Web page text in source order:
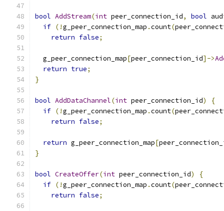
bool AddStream(int peer_connection_id, bool
if (!g_peer_connection_map .count(
return false;
  g_peer_connection_map
[peer_connection_id]->
return true;
}
bool AddDataChannel(int peer_connection_id)
{
if (!g_peer_connection_map .count(
return false;
return g_peer_connection_map[
}
bool CreateOffer(int peer_connection_id)
{
if (!g_peer_connection_map .count(
return false;